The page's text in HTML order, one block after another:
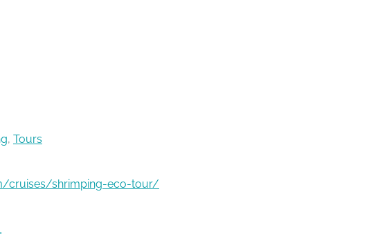
, Tours
cruises/shrimping-eco-tour/